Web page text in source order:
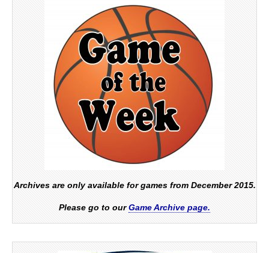
Archives are only available for games from December 2015.
Please go to ourGame Archive page.